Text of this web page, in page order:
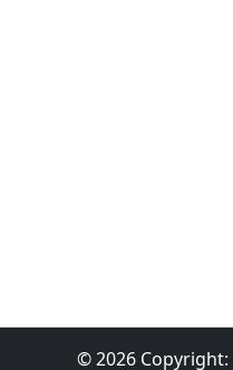
© 2026 Copyright: